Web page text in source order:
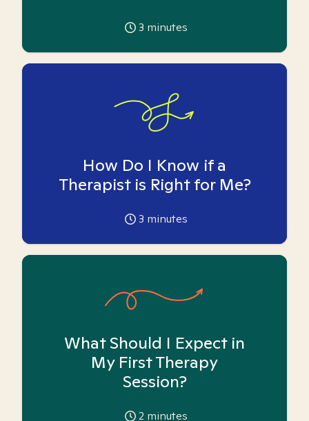
3 minutes
How Do I Know if a
Therapist is Right for Me?
3 minutes
What Should I Expect in
My First Therapy
Session?
2 minutes